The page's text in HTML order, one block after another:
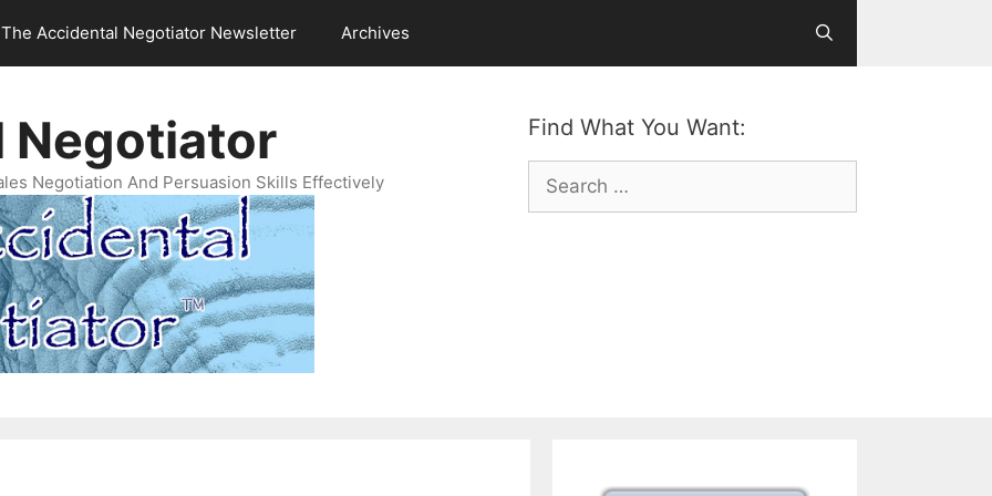
The Accidental Negotiator Newsletter Archives
Find What You Want:
Search
for:
Negotiator
Negotiation And Persuasion Skills Effectively